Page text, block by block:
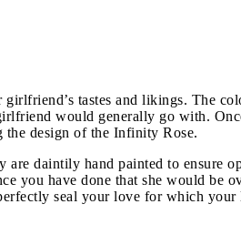
tastes and likings. The
would generally go with.
design of the Infinity Rose.
are daintily hand painted to ensure
you have done that she would be
seal your love for which